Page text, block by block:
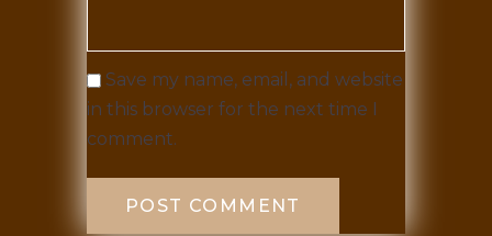
Save my name, email, and website
in this browser for the next time I
comment.